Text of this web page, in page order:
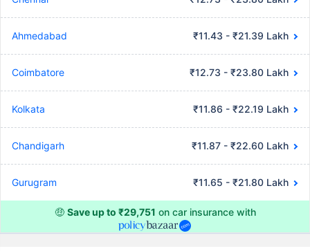
Ahmedabad ₹11.43 - ₹21.39 Lakh
Coimbatore ₹12.73 - ₹23.80 Lakh
Kolkata ₹11.86 - ₹22.19 Lakh
Chandigarh ₹11.87 - ₹22.60 Lakh
Gurugram ₹11.65 - ₹21.80 Lakh
🤑 Save up to ₹29,751 on car insurance with